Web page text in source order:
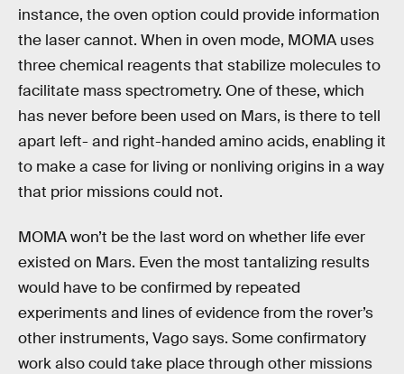
instance, the oven option could provide information
the laser cannot. When in oven mode, MOMA uses
three chemical reagents that stabilize molecules to
facilitate mass spectrometry. One of these, which
has never before been used on Mars, is there to tell
apart left- and right-handed amino acids, enabling it
to make a case for living or nonliving origins in a way
that prior missions could not.
MOMA won’t be the last word on whether life ever
existed on Mars. Even the most tantalizing results
would have to be confirmed by repeated
experiments and lines of evidence from the rover’s
other instruments, Vago says. Some confirmatory
work also could take place through other missions